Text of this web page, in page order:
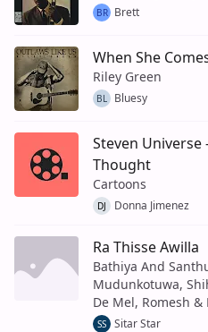
BR Brett
When She
Riley Green
BL Bluesy
Steven Universe
Thought
Cartoons
DJ Donna Jimenez
Ra Thisse Awilla
Bathiya And
Mudunkotuwa,
De Mel, Romesh &
SS Sitar Star